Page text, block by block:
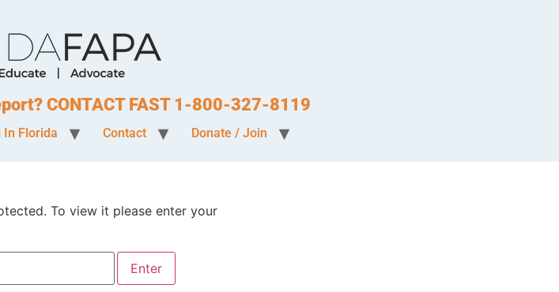
CONTACT FAST 1-800-327-8119
In Florida Contact Donate / Join
To view it please enter your